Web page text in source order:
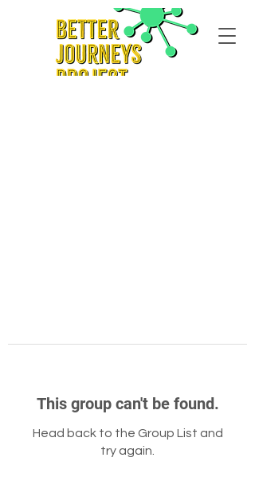
This group can't be found.
Head back to the Group List and
try again.